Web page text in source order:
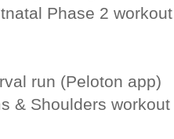
Phase 2
run (Peloton app)
& Shoulders